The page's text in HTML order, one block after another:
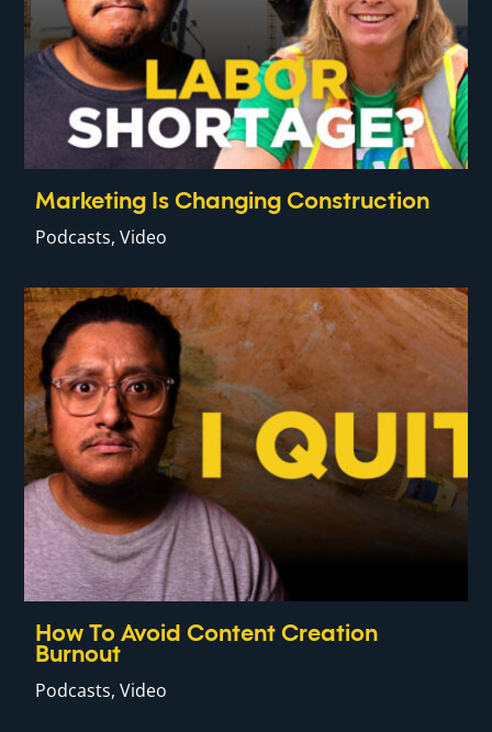
Marketing Is Changing Construction
Podcasts, Video
How To Avoid Content Creation
Burnout
Podcasts, Video